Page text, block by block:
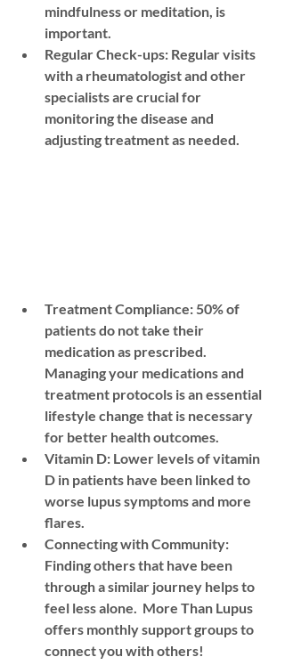
mindfulness or meditation, is
important.
Regular Check-ups: Regular visits
with a rheumatologist and other
specialists are crucial for
monitoring the disease and
adjusting treatment as needed.
Treatment Compliance: 50% of
patients do not take their
medication as prescribed.
Managing your medications and
treatment protocols is an essential
lifestyle change that is necessary
for better health outcomes.
Vitamin D: Lower levels of vitamin
D in patients have been linked to
worse lupus symptoms and more
flares.
Connecting with Community:
Finding others that have been
through a similar journey helps to
feel less alone.  More Than Lupus
offers monthly support groups to
connect you with others!